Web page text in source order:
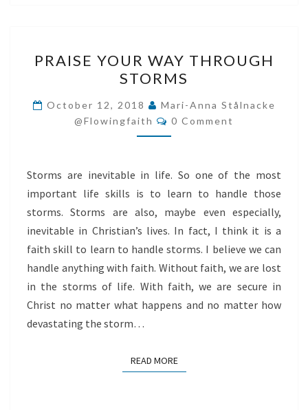
YOUR
WAY
THROUGH
STORMS
PRAISE YOUR WAY THROUGH
STORMS
October 12, 2018
Mari-Anna Stålnacke
@flowingfaith
Comments
0 Comment
Storms are inevitable in life. So one of the most
important life skills is to learn to handle those
storms. Storms are also, maybe even especially,
inevitable in Christian’s lives. In fact, I think it is a
faith skill to learn to handle storms. I believe we can
handle anything with faith. Without faith, we are lost
in the storms of life. With faith, we are secure in
Christ no matter what happens and no matter how
devastating the storm…
READ MOREREAD MORE